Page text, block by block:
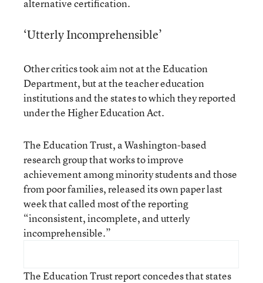
alternative certification.
‘Utterly Incomprehensible’
Other critics took aim not at the Education
Department, but at the teacher education
institutions and the states to which they reported
under the Higher Education Act.
The Education Trust, a Washington-based
research group that works to improve
achievement among minority students and those
from poor families, released its own paper last
week that called most of the reporting
“inconsistent, incomplete, and utterly
incomprehensible.”
The Education Trust report concedes that states